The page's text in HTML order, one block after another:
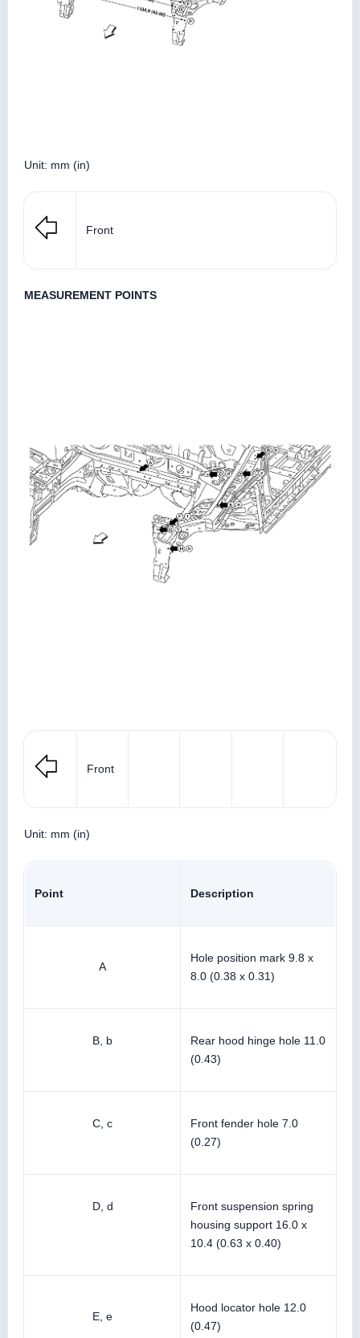
Unit: mm (in)
Front
MEASUREMENT POINTS
Front
Unit: mm (in)
Point Description
A
Hole position mark 9.8 x
8.0 (0.38 x 0.31)
B, b
Rear hood hinge hole 11.0
(0.43)
C, c
Front fender hole 7.0
(0.27)
D, d
Front suspension spring
housing support 16.0 x
10.4 (0.63 x 0.40)
E, e
Hood locator hole 12.0
(0.47)